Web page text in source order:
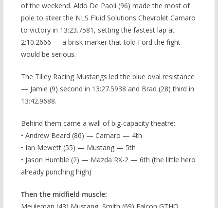
of the weekend. Aldo De Paoli (96) made the most of
pole to steer the NLS Fluid Solutions Chevrolet Camaro
to victory in 13:23.7581, setting the fastest lap at
2:10.2666 — a brisk marker that told Ford the fight
would be serious.
The Tilley Racing Mustangs led the blue oval resistance
— Jamie (9) second in 13:27.5938 and Brad (28) third in
13:42.9688.
Behind them came a wall of big-capacity theatre:
• Andrew Beard (86) — Camaro — 4th
• Ian Mewett (55) — Mustang — 5th
• Jason Humble (2) — Mazda RX-2 — 6th (the little hero
already punching high)
Then the midfield muscle:
Meuleman (43) Mustang, Smith (69) Falcon GTHO,